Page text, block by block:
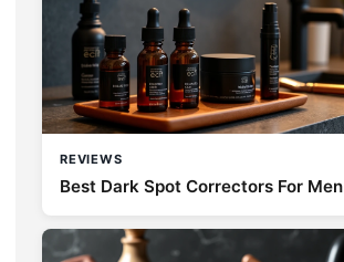
REVIEWS
Best Dark Spot Correctors For Men